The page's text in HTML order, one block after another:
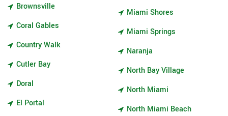
Brownsville
Coral Gables
Country Walk
Cutler Bay
Doral
El Portal
Miami Shores
Miami Springs
Naranja
North Bay Village
North Miami
North Miami Beach